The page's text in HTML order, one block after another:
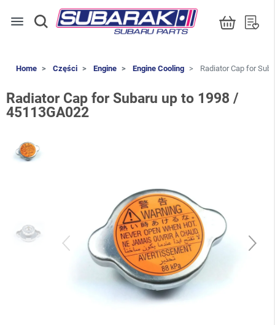
menu
Home Części Engine Engine Cooling Radiator Cap for
Radiator Cap for Subaru up to 1998 /
45113GA022